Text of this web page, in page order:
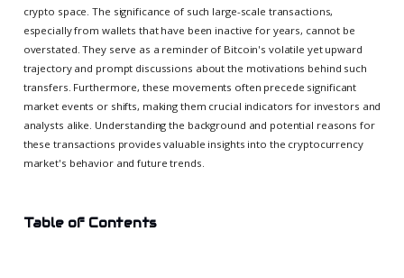
crypto space. The significance of such large-scale transactions,
especially from wallets that have been inactive for years, cannot be
overstated. They serve as a reminder of Bitcoin's volatile yet upward
trajectory and prompt discussions about the motivations behind such
transfers. Furthermore, these movements often precede significant
market events or shifts, making them crucial indicators for investors and
analysts alike. Understanding the background and potential reasons for
these transactions provides valuable insights into the cryptocurrency
market's behavior and future trends.
Table of Contents